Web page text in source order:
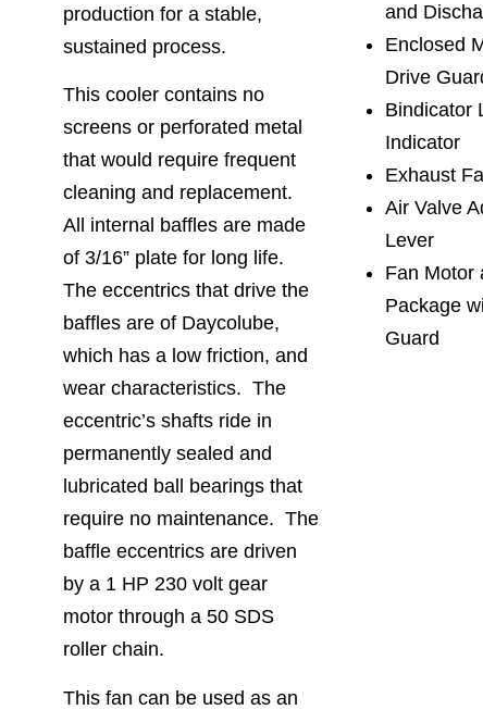
production for a stable,
sustained process.
This cooler contains no
screens or perforated metal
that would require frequent
cleaning and replacement.
All internal baffles are made
of 3/16” plate for long life.
The eccentrics that drive the
baffles are of Daycolube,
which has a low friction, and
wear characteristics. The
eccentric’s shafts ride in
permanently sealed and
lubricated ball bearings that
require no maintenance. The
baffle eccentrics are driven
by a 1 HP 230 volt gear
motor through a 50 SDS
roller chain.
This fan can be used as an
and
Enclosed
Drive
Bindicator
Indicator
Exhaust
Air Valve
Lever
Fan Motor
Package
Guard